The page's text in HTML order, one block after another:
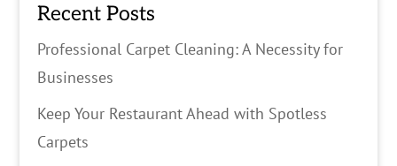
Recent Posts
Professional Carpet Cleaning: A Necessity for
Businesses
Keep Your Restaurant Ahead with Spotless
Carpets